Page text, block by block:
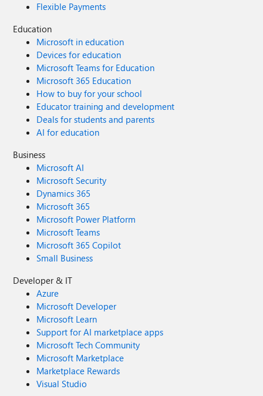
Flexible Payments
Education
Microsoft in education
Devices for education
Microsoft Teams for Education
Microsoft 365 Education
How to buy for your school
Educator training and development
Deals for students and parents
AI for education
Business
Microsoft AI
Microsoft Security
Dynamics 365
Microsoft 365
Microsoft Power Platform
Microsoft Teams
Microsoft 365 Copilot
Small Business
Developer & IT
Azure
Microsoft Developer
Microsoft Learn
Support for AI marketplace apps
Microsoft Tech Community
Microsoft Marketplace
Marketplace Rewards
Visual Studio